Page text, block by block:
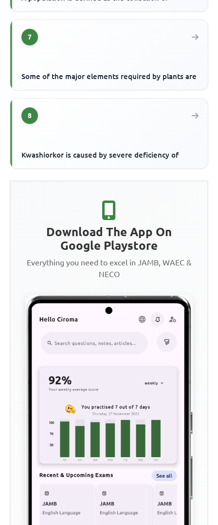
7
Some of the major elements required by plants are
8
Kwashiorkor is caused by severe deficiency of
Download The App On
Google Playstore
Everything you need to excel in JAMB, WAEC &
NECO